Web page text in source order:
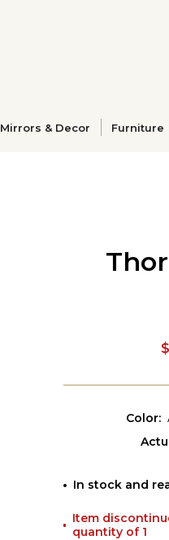
Mirrors & Decor Furniture
Color:
In stock and
Item
quantity of 1